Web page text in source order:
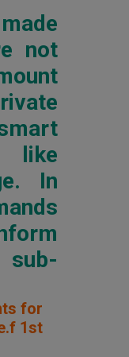
not
In
for
1st